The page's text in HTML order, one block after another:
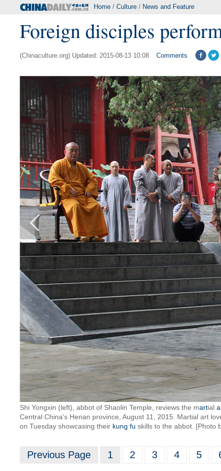
Home / Culture / News and Feature
Foreign disciples
(Chinaculture.org) Updated: 2015-08-13 10:08 Comments
Shi Yongxin (left), abbot of Shaolin Temple, reviews the martial
Central China's Henan province, August 11, 2015. Martial art
on Tuesday showcasing their kung fu skills to the abbot. [Photo
Previous Page 1 2 3 4 5